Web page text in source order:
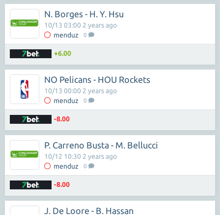
N. Borges - H. Y. Hsu
menduz 0
10/13 03:00 2 years ago
+6.00
NO Pelicans - HOU Rockets
menduz 0
10/13 00:00 2 years ago
-8.00
P. Carreno Busta - M. Bellucci
menduz 0
10/12 10:30 2 years ago
-8.00
J. De Loore - B. Hassan